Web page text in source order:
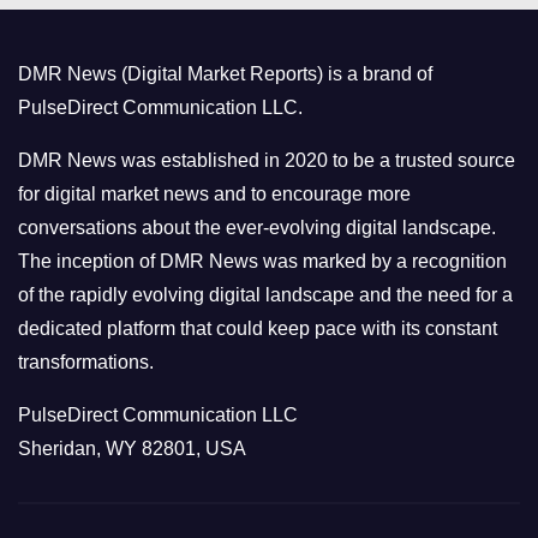
r
i
e
s
DMR News (Digital Market Reports) is a brand of
PulseDirect Communication LLC.
DMR News was established in 2020 to be a trusted source
for digital market news and to encourage more
conversations about the ever-evolving digital landscape.
The inception of DMR News was marked by a recognition
of the rapidly evolving digital landscape and the need for a
dedicated platform that could keep pace with its constant
transformations.
PulseDirect Communication LLC
Sheridan, WY 82801, USA